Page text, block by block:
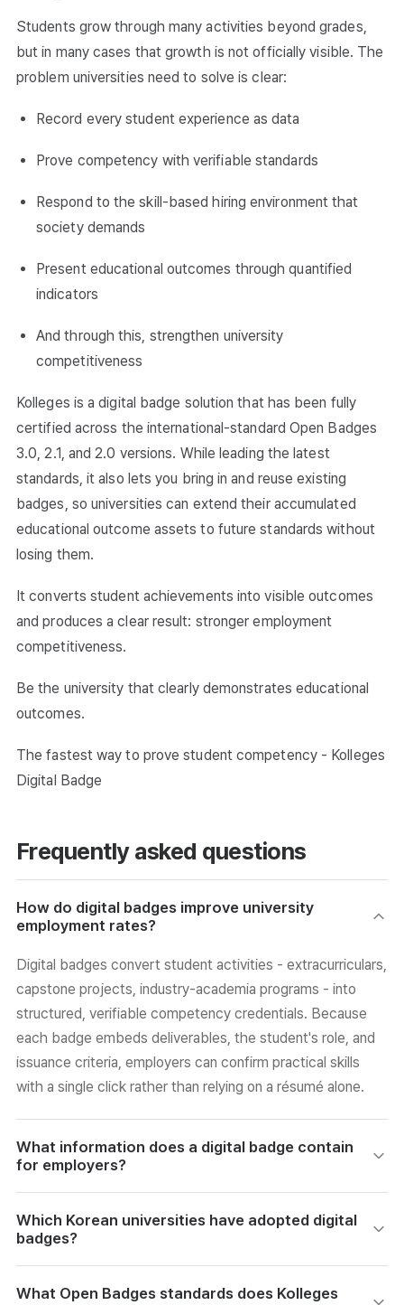
Students grow through many activities beyond grades,
but in many cases that growth is not officially visible. The
problem universities need to solve is clear:
Record every student experience as data
Prove competency with verifiable standards
Respond to the skill-based hiring environment that
society demands
Present educational outcomes through quantified
indicators
And through this, strengthen university
competitiveness
Kolleges is a digital badge solution that has been fully
certified across the international-standard Open Badges
3.0, 2.1, and 2.0 versions. While leading the latest
standards, it also lets you bring in and reuse existing
badges, so universities can extend their accumulated
educational outcome assets to future standards without
losing them.
It converts student achievements into visible outcomes
and produces a clear result: stronger employment
competitiveness.
Be the university that clearly demonstrates educational
outcomes.
The fastest way to prove student competency - Kolleges
Digital Badge
Frequently asked questions
How do digital badges improve university
employment rates?
Digital badges convert student activities - extracurriculars,
capstone projects, industry-academia programs - into
structured, verifiable competency credentials. Because
each badge embeds deliverables, the student's role, and
issuance criteria, employers can confirm practical skills
with a single click rather than relying on a résumé alone.
What information does a digital badge contain
for employers?
project deliverable, the student's specific role, and the
Which Korean universities have adopted digital
badges?
What Open Badges standards does Kolleges